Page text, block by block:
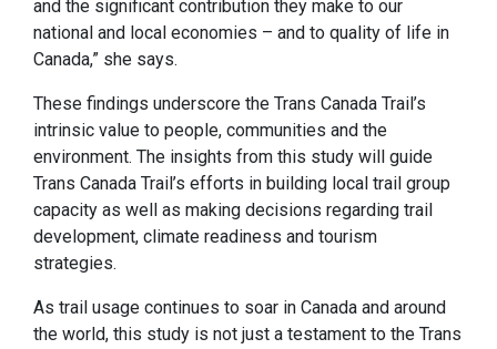
and the significant contribution they make to our
national and local economies – and to quality of life in
Canada,” she says.
These findings underscore the Trans Canada Trail’s
intrinsic value to people, communities and the
environment. The insights from this study will guide
Trans Canada Trail’s efforts in building local trail group
capacity as well as making decisions regarding trail
development, climate readiness and tourism
strategies.
As trail usage continues to soar in Canada and around
the world, this study is not just a testament to the Trans